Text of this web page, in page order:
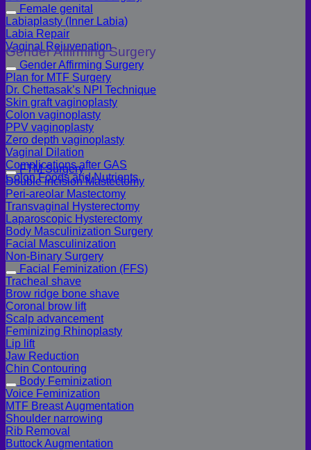
Female genital
Labiaplasty (Inner Labia)
Labia Repair
Vaginal Rejuvenation
Gender Affirming Surgery
Gender Affirming Surgery
Plan for MTF Surgery
Dr. Chettasak’s NPI Technique
Skin graft vaginoplasty
Colon vaginoplasty
PPV vaginoplasty
Zero depth vaginoplasty
Vaginal Dilation
Complications after GAS
Colon Foods and Nutrients
FTM Surgery
Double incision Mastectomy
Peri-areolar Mastectomy
Transvaginal Hysterectomy
Laparoscopic Hysterectomy
Body Masculinization Surgery
Facial Masculinization
Non-Binary Surgery
Facial Feminization (FFS)
Tracheal shave
Brow ridge bone shave
Coronal brow lift
Scalp advancement
Feminizing Rhinoplasty
Lip lift
Jaw Reduction
Chin Contouring
Body Feminization
Voice Feminization
MTF Breast Augmentation
Shoulder narrowing
Rib Removal
Buttock Augmentation